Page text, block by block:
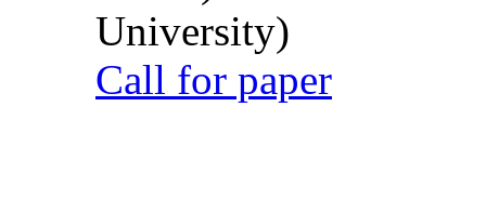
University)
Call for paper